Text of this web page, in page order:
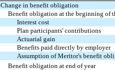
Change in benefit obligation
Benefit obligation at the beginning of
Interest cost
Plan participants' contributions
Actuarial gain
Benefits paid directly by employer
Assumption of Meritor's benefit
Benefit obligation at end of year